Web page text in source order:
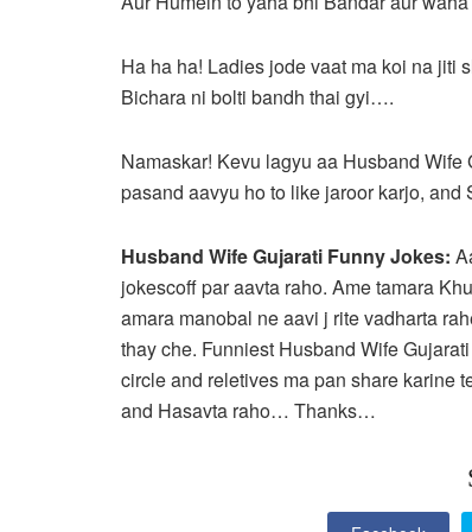
Ha ha ha! Ladies jode vaat ma koi na
Bichara ni bolti bandh thai gyi….
Namaskar! Kevu lagyu aa Husband
pasand aavyu ho to like jaroor karjo,
Husband Wife Gujarati Funny Jokes:
jokescoff par aavta raho. Ame tamara
amara manobal ne aavi j rite vadharta
thay che. Funniest Husband Wife
circle and reletives ma pan share karine
and Hasavta raho… Thanks…